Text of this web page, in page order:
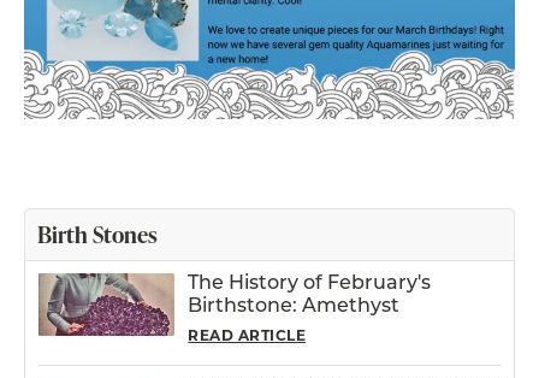
Birth Stones
The History of February's
Birthstone: Amethyst
READ ARTICLE